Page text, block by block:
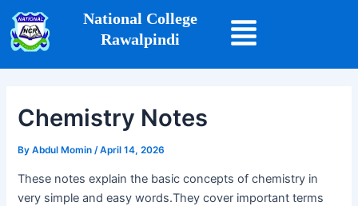
Skip
content
National College
Rawalpindi
Chemistry Notes
ByAbdul Momin/April 14, 2026
These notes explain the basic concepts of chemistry in
very simple and easy words.They cover important terms
Post
navigation